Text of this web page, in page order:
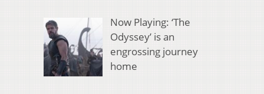
Now Playing: ‘The
Odyssey’ is an
engrossing journey
home